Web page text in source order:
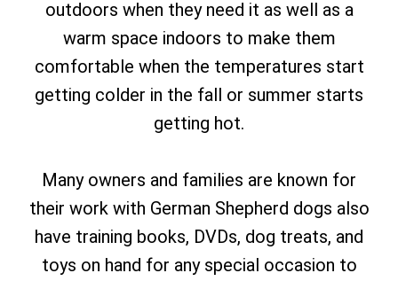
outdoors when they need it as well as a
warm space indoors to make them
comfortable when the temperatures start
getting colder in the fall or summer starts
getting hot.
Many owners and families are known for
their work with German Shepherd dogs also
have training books, DVDs, dog treats, and
toys on hand for any special occasion to